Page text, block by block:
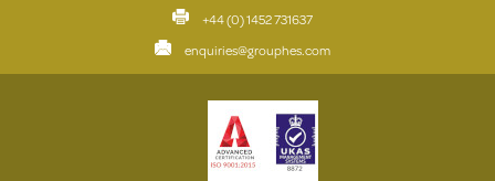
+44 (0) 1452 731637
enquiries@grouphes.com